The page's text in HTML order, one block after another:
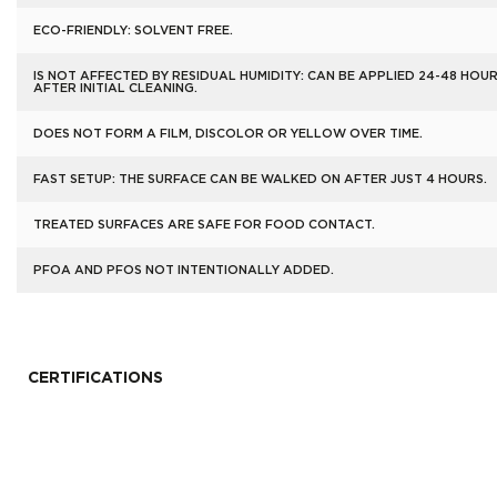
ECO-FRIENDLY: SOLVENT FREE.
IS NOT AFFECTED BY RESIDUAL HUMIDITY: CAN BE APPLIED 24-48
AFTER INITIAL CLEANING.
DOES NOT FORM A FILM, DISCOLOR OR YELLOW OVER TIME.
FAST SETUP: THE SURFACE CAN BE WALKED ON AFTER JUST 4 HOURS.
TREATED SURFACES ARE SAFE FOR FOOD CONTACT.
PFOA AND PFOS NOT INTENTIONALLY ADDED.
CERTIFICATIONS